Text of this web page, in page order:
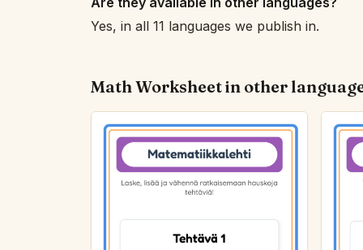
Yes, in all 11 languages we publish in.
Math Worksheet in other